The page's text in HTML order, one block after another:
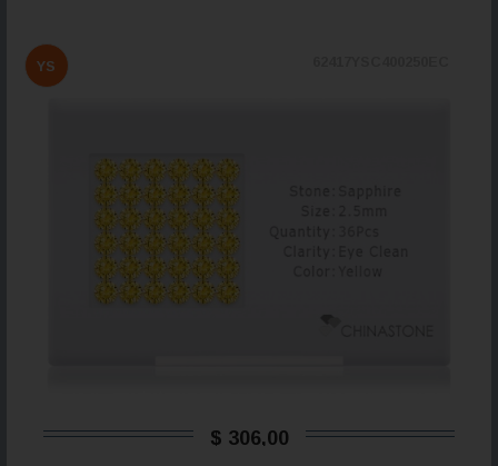
YS
$ 306,00